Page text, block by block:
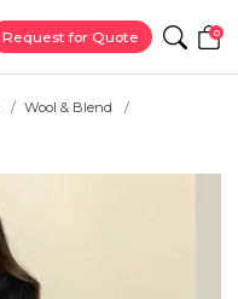
Request for Quote 0
Wool & Blend